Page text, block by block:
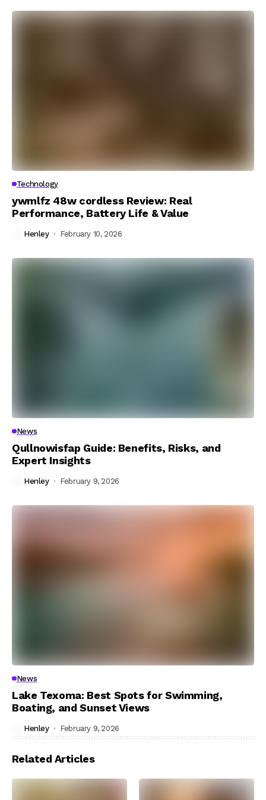
Technology
ywmlfz 48w cordless Review: Real
Performance, Battery Life & Value
Henley February 10, 2026
News
Qullnowisfap Guide: Benefits, Risks, and
Expert Insights
Henley February 9, 2026
News
Lake Texoma: Best Spots for Swimming,
Boating, and Sunset Views
Henley February 9, 2026
Related Articles